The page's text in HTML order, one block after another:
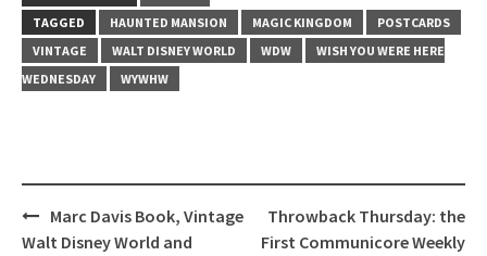
TAGGED
HAUNTED MANSION MAGIC KINGDOM
POSTCARDS
VINTAGE
WALT DISNEY WORLD WDW
WISH YOU WERE HERE
WEDNESDAY
WYWHW
Post
navigation
Marc Davis Book, Vintage
Walt Disney World and
Throwback Thursday: the
First Communicore Weekly